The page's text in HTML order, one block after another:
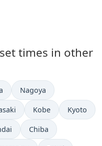
times in other
Nagoya
Kobe Kyoto
Chiba